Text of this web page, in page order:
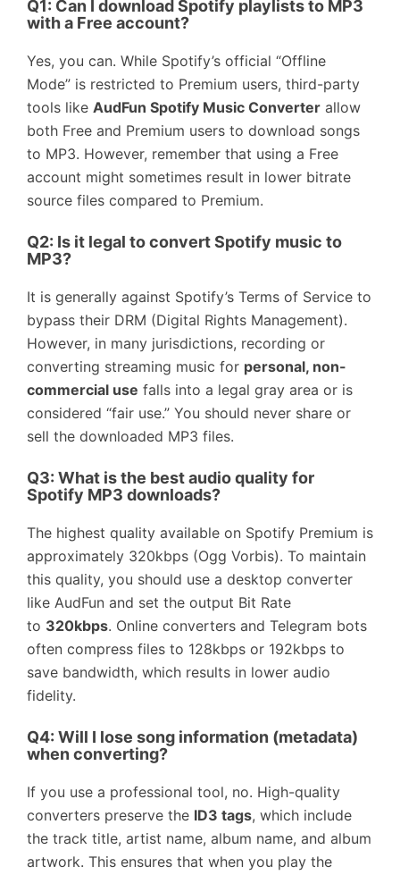
Q1: Can I download Spotify playlists to MP3
with a Free account?
Yes, you can. While Spotify’s official “Offline
Mode” is restricted to Premium users, third-party
tools like AudFun Spotify Music Converter allow
both Free and Premium users to download songs
to MP3. However, remember that using a Free
account might sometimes result in lower bitrate
source files compared to Premium.
Q2: Is it legal to convert Spotify music to
MP3?
It is generally against Spotify’s Terms of Service to
bypass their DRM (Digital Rights Management).
However, in many jurisdictions, recording or
converting streaming music for personal, non-
commercial use falls into a legal gray area or is
considered “fair use.” You should never share or
sell the downloaded MP3 files.
Q3: What is the best audio quality for
Spotify MP3 downloads?
The highest quality available on Spotify Premium is
approximately 320kbps (Ogg Vorbis). To maintain
this quality, you should use a desktop converter
like AudFun and set the output Bit Rate
to 320kbps. Online converters and Telegram bots
often compress files to 128kbps or 192kbps to
save bandwidth, which results in lower audio
fidelity.
Q4: Will I lose song information (metadata)
when converting?
If you use a professional tool, no. High-quality
converters preserve the ID3 tags, which include
the track title, artist name, album name, and album
artwork. This ensures that when you play the